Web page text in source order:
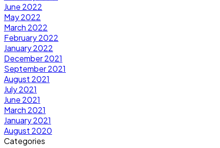
June 2022
May 2022
March 2022
February 2022
January 2022
December 2021
September 2021
August 2021
July 2021
June 2021
March 2021
January 2021
August 2020
Categories